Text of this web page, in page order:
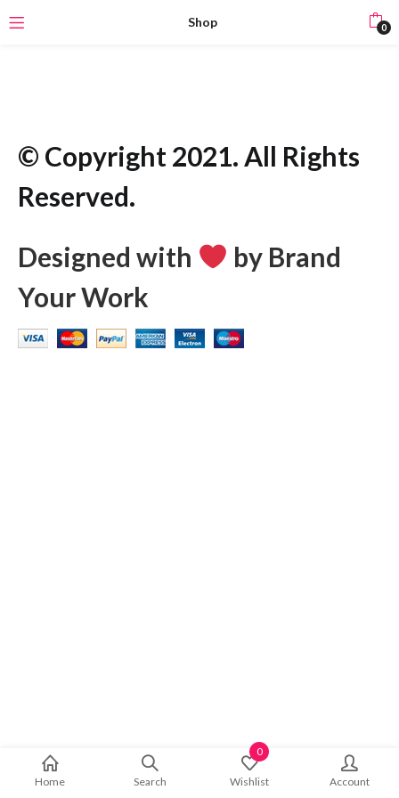
Shop 0
Home Search
0
Wishlist Account
© Copyright 2021. All Rights
Reserved.
Designed with
by Brand
Your Work